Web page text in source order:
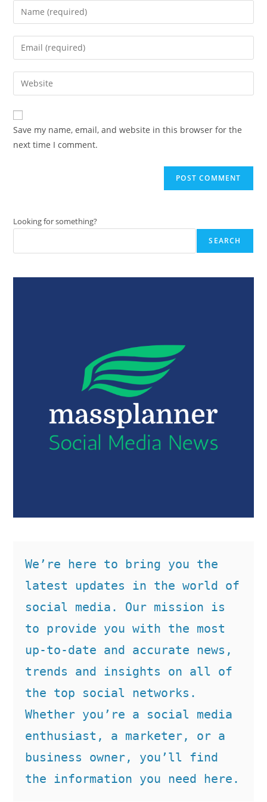
Enter
your
name
comment
Enter
your
email
address
comment
Enter
your
website
URL
(optional)
Save my name, email, and website in this browser for the
next time I comment.
Looking for something?
SEARCH
We’re here to bring you the
latest updates in the world of
social media. Our mission is
to provide you with the most
up-to-date and accurate news,
trends and insights on all of
the top social networks.
Whether you’re a social media
enthusiast, a marketer, or a
business owner, you’ll find
the information you need here.